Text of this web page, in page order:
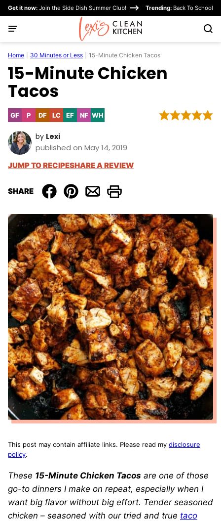
Skip
content
Get it now: Join the Side Dish Summer Club! Trending: Back To School
Home 30 Minutes or Less 15-Minute Chicken Tacos
15-Minute Chicken
Tacos
GFGluten
PPaleo
DFDairy
LCLowEFEgg-NFNut-WHWhole30
by Lexi
published on May 14, 2019
JUMP TO RECIPESHARE A REVIEW
SHARE
This post may contain affiliate links. Please read my disclosure
policy.
These 15-Minute Chicken Tacos are one of those
go-to dinners I make on repeat, especially when I
want big flavor without big effort. Tender seasoned
chicken – seasoned with our tried and true taco